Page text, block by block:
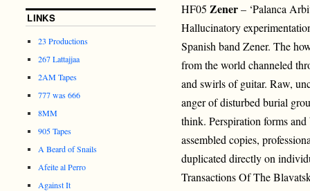
HF05 Zener– ‘Palanca
Hallucinatory
Spanish band Zener. The
from the world channeled
and swirls of guitar. Raw,
anger of disturbed burial
think. Perspiration forms
assembled copies,
duplicated directly on
Transactions Of The
LINKS
23 Productions
267 Lattajjaa
2AM Tapes
777 was 666
8MM
905 Tapes
A Beard of Snails
Afeite al Perro
Against It